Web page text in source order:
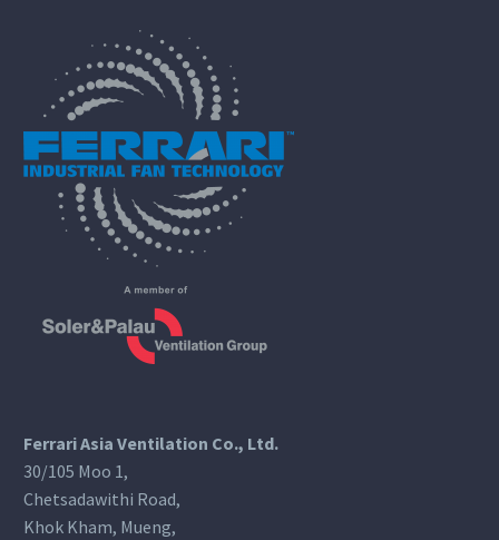
Ferrari Asia Ventilation Co., Ltd.
30/105 Moo 1,
Chetsadawithi Road,
Khok Kham, Mueng,